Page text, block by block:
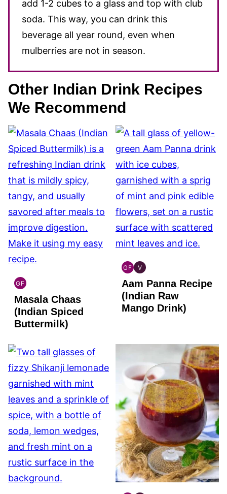
add 1-2 cubes to a glass and top with club
soda. This way, you can drink this
beverage all year round, even when
mulberries are not in season.
Other Indian Drink Recipes
We Recommend
GF
INDIAN
GLUTEN
FREE
Masala Chaas
(Indian Spiced
Buttermilk)
GF
INDIAN
GLUTEN
FREE
V
INDIAN
VEGAN
Aam Panna Recipe
(Indian Raw
Mango Drink)